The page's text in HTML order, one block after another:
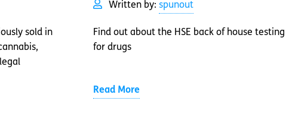
sold in
Written by: spunout
Find out about the HSE back of house testing
for drugs
Read More